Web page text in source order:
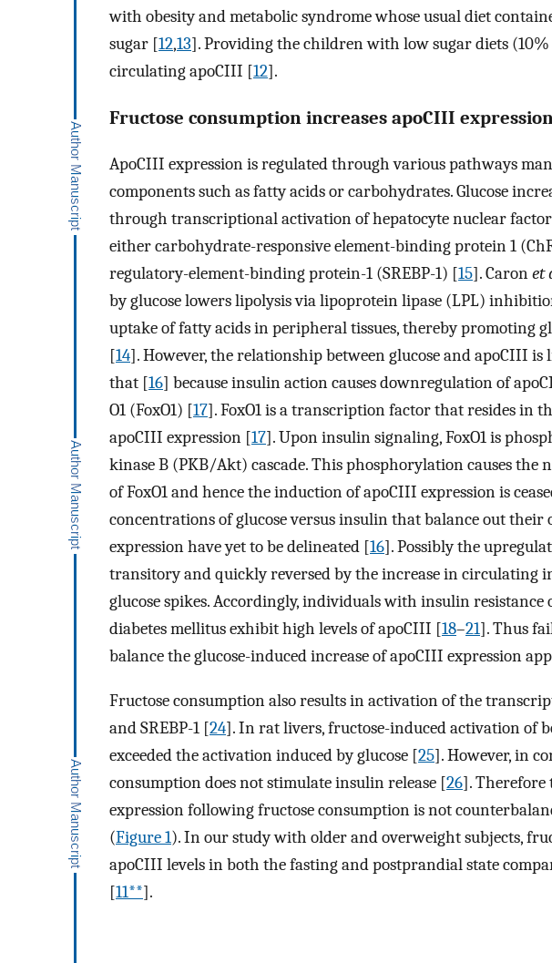
with obesity and metabolic syndrome whose usual diet
sugar [12,13]. Providing the children with low sugar diets (10%
circulating apoCIII [12].
Fructose consumption increases apoCIII
ApoCIII expression is regulated through various pathways
components such as fatty acids or carbohydrates. Glucose
through transcriptional activation of hepatocyte nuclear
either carbohydrate-responsive element-binding protein 1
regulatory-element-binding protein-1 (SREBP-1) [15]. Caronet
by glucose lowers lipolysis via lipoprotein lipase (LPL)
uptake of fatty acids in peripheral tissues, thereby promoting
[14]. However, the relationship between glucose and apoCIII
that [16] because insulin action causes downregulation of
O1 (FoxO1) [17]. FoxO1 is a transcription factor that resides in
apoCIII expression [17]. Upon insulin signaling, FoxO1 is
kinase B (PKB/Akt) cascade. This phosphorylation causes the
of FoxO1 and hence the induction of apoCIII expression is
concentrations of glucose versus insulin that balance out their
expression have yet to be delineated [16]. Possibly the
transitory and quickly reversed by the increase in circulating
glucose spikes. Accordingly, individuals with insulin resistance
diabetes mellitus exhibit high levels of apoCIII [18–21]. Thus
balance the glucose-induced increase of apoCIII expression
Fructose consumption also results in activation of the
and SREBP-1 [24]. In rat livers, fructose-induced activation of
exceeded the activation induced by glucose [25]. However, in
consumption does not stimulate insulin release [26]. Therefore
expression following fructose consumption is not
(Figure 1). In our study with older and overweight subjects,
apoCIII levels in both the fasting and postprandial state
[11**].